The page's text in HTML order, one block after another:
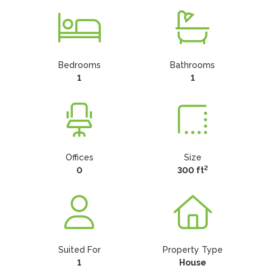
Bedrooms
1
Bathrooms
1
Offices
0
Size
300 ft2
Suited For
1
Property Type
House